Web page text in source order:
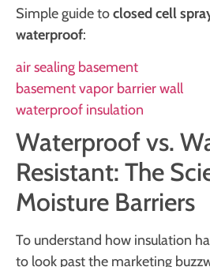
Simple guide toclosed cell
waterproof:
air sealing basement
basement vapor barrier wall
waterproof insulation
Waterproof vs.
Resistant: The
Moisture Barriers
To understand how insulation
to look past the marketing